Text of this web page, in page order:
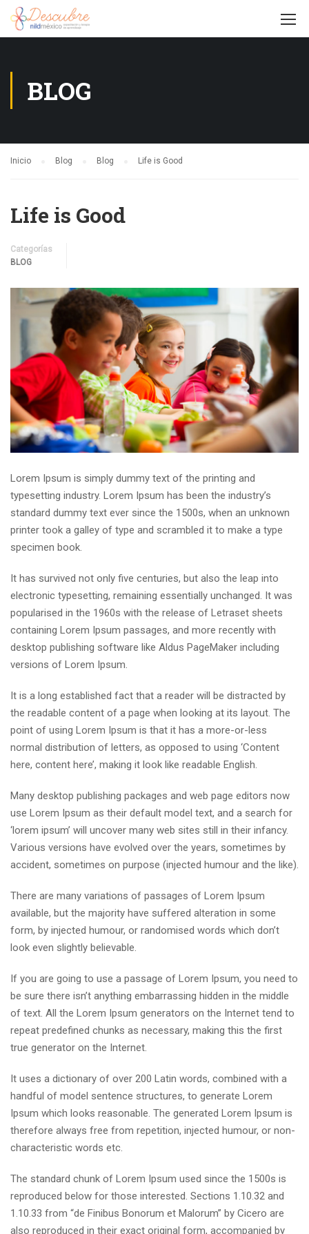
BLOG
Inicio Blog Blog Life is Good
Life is Good
Categorías
BLOG
Lorem Ipsum is simply dummy text of the printing and
typesetting industry. Lorem Ipsum has been the industry’s
standard dummy text ever since the 1500s, when an unknown
printer took a galley of type and scrambled it to make a type
specimen book.
It has survived not only five centuries, but also the leap into
electronic typesetting, remaining essentially unchanged. It was
popularised in the 1960s with the release of Letraset sheets
containing Lorem Ipsum passages, and more recently with
desktop publishing software like Aldus PageMaker including
versions of Lorem Ipsum.
It is a long established fact that a reader will be distracted by
the readable content of a page when looking at its layout. The
point of using Lorem Ipsum is that it has a more-or-less
normal distribution of letters, as opposed to using ‘Content
here, content here’, making it look like readable English.
Many desktop publishing packages and web page editors now
use Lorem Ipsum as their default model text, and a search for
‘lorem ipsum’ will uncover many web sites still in their infancy.
Various versions have evolved over the years, sometimes by
accident, sometimes on purpose (injected humour and the like).
There are many variations of passages of Lorem Ipsum
available, but the majority have suffered alteration in some
form, by injected humour, or randomised words which don’t
look even slightly believable.
If you are going to use a passage of Lorem Ipsum, you need to
be sure there isn’t anything embarrassing hidden in the middle
of text. All the Lorem Ipsum generators on the Internet tend to
repeat predefined chunks as necessary, making this the first
true generator on the Internet.
It uses a dictionary of over 200 Latin words, combined with a
handful of model sentence structures, to generate Lorem
Ipsum which looks reasonable. The generated Lorem Ipsum is
therefore always free from repetition, injected humour, or non-
characteristic words etc.
The standard chunk of Lorem Ipsum used since the 1500s is
reproduced below for those interested. Sections 1.10.32 and
1.10.33 from “de Finibus Bonorum et Malorum” by Cicero are
also reproduced in their exact original form, accompanied by